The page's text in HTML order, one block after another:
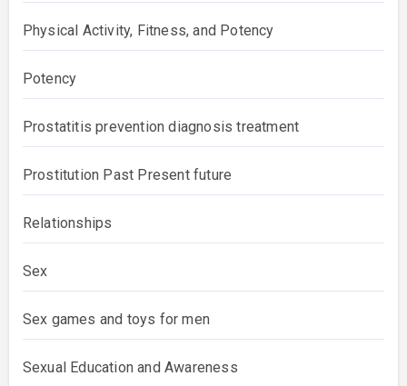
Physical Activity, Fitness, and Potency
Potency
Prostatitis prevention diagnosis treatment
Prostitution Past Present future
Relationships
Sex
Sex games and toys for men
Sexual Education and Awareness